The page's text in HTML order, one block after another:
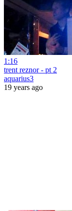
1:16
trent reznor - pt 2
aquarius3
19 years ago